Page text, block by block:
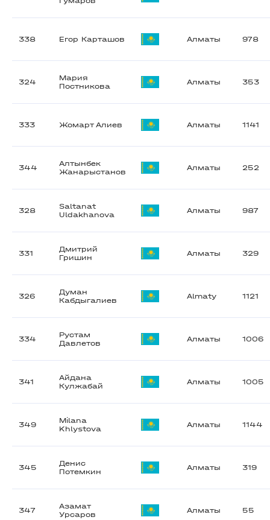
338 Егор Карташов Алматы 978
324
Мария
Постникова
Алматы 353
333 Жомарт Алиев Алматы 1141
344
Алтынбек
Жанарыстанов
Алматы 252
328
Saltanat
Uldakhanova
Алматы 987
331
Дмитрий
Гришин
Алматы 329
326
Думан
Кабдыгалиев
Almaty 1121
334
Рустам
Давлетов
Алматы 1006
341
Айдана
Кулжабай
Алматы 1005
349
Milana
Khlystova
Алматы 1144
345
Денис
Потемкин
Алматы 319
347
Азамат
Урсаров
Алматы 55